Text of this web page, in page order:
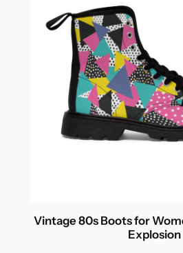
Vintage 80s Boots for
Explosion